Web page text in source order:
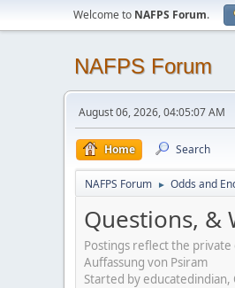
Welcome to NAFPS Forum.
NAFPS Forum
August 06, 2026, 04:05:07 AM
Home Search
NAFPS Forum ► Odds and
Questions, &
Postings reflect the
Auffassung von Psiram
Started by